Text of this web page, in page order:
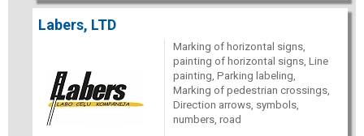
Labers, LTD
Marking of horizontal signs,
painting of horizontal signs, Line
painting, Parking labeling,
Marking of pedestrian crossings,
Direction arrows, symbols,
numbers, road